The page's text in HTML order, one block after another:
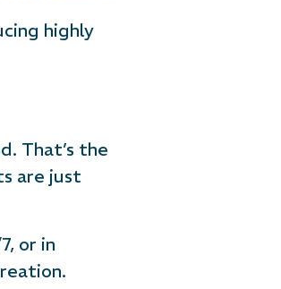
highly
That’s the
are just
or in